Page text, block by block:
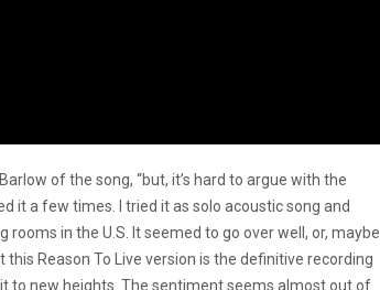
of the song, “but, it’s hard to argue with the
it a few times. I tried it as solo acoustic song and
in the U.S. It seemed to go over well, or, maybe
this Reason To Live version is the definitive recording
to new heights. The sentiment seems almost out of